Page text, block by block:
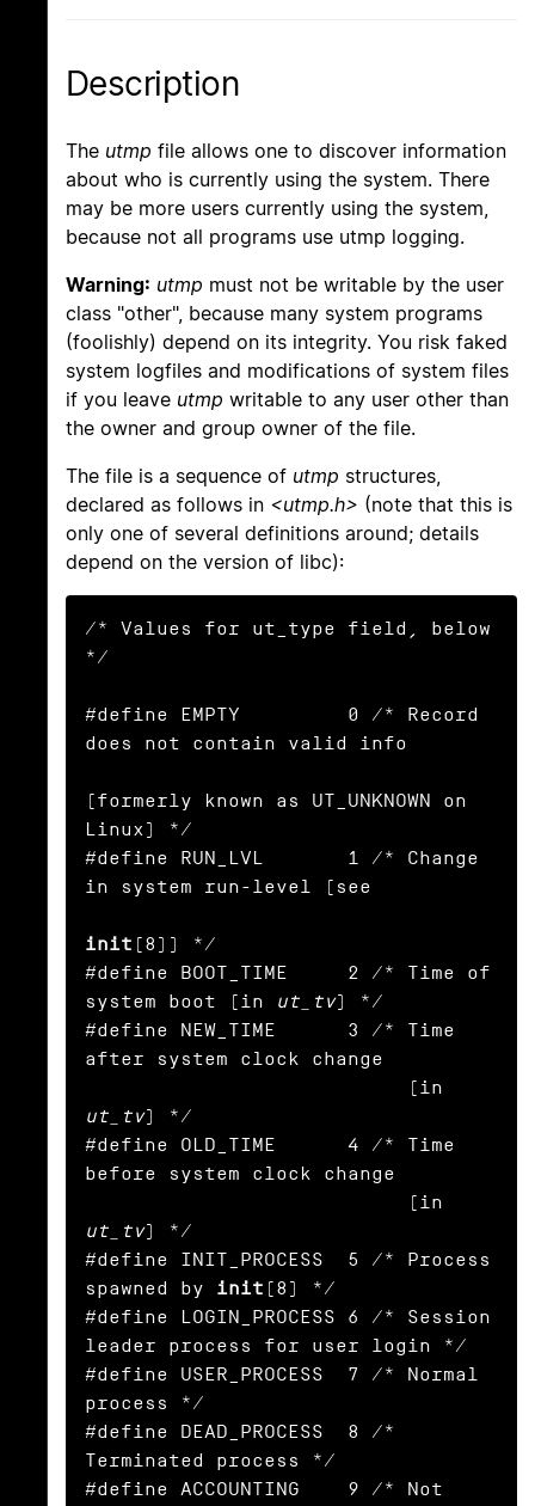
Description
The utmp file allows one to discover information
about who is currently using the system. There
may be more users currently using the system,
because not all programs use utmp logging.
Warning: utmp must not be writable by the user
class "other", because many system programs
(foolishly) depend on its integrity. You risk faked
system logfiles and modifications of system files
if you leave utmp writable to any user other than
the owner and group owner of the file.
The file is a sequence of utmp structures,
declared as follows in <utmp.h> (note that this is
only one of several definitions around; details
depend on the version of libc):
/* Values for ut_type field, below
*/
#define EMPTY         0 /* Record
does not contain valid info
(formerly known as UT_UNKNOWN on
Linux) */
#define RUN_LVL       1 /* Change
in system run-level (see
init (8)) */
#define BOOT_TIME     2 /* Time of
system boot (in
ut_tv) */
#define NEW_TIME      3 /* Time
after system clock change
ut_tv) */
#define OLD_TIME      4 /* Time
before system clock change
ut_tv) */
#define INIT_PROCESS  5 /* Process
spawned by init (8) */
#define LOGIN_PROCESS 6 /* Session
leader process for user login */
#define USER_PROCESS  7 /* Normal
process */
#define DEAD_PROCESS  8 /*
Terminated process */
#define ACCOUNTING    9 /* Not